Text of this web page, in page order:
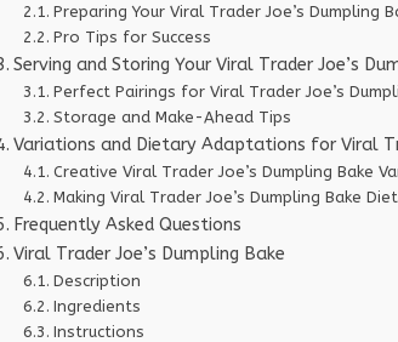
Preparing Your Viral Trader Joe’s Dumpling
Pro Tips for Success
Serving and Storing Your Viral Trader Joe’s
Perfect Pairings for Viral Trader Joe’s
Storage and Make-Ahead Tips
Variations and Dietary Adaptations for Viral
Creative Viral Trader Joe’s Dumpling Bake
Making Viral Trader Joe’s Dumpling Bake
Frequently Asked Questions
Viral Trader Joe’s Dumpling Bake
Description
Ingredients
Instructions